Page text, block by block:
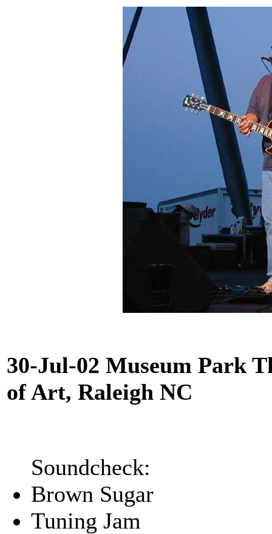
30-Jul-02 Museum Park
of Art, Raleigh NC
Soundcheck:
Brown Sugar
Tuning Jam